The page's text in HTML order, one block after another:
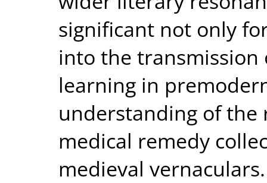
significant not only
into the
learning in
understanding of
medical remedy
medieval vernaculars.